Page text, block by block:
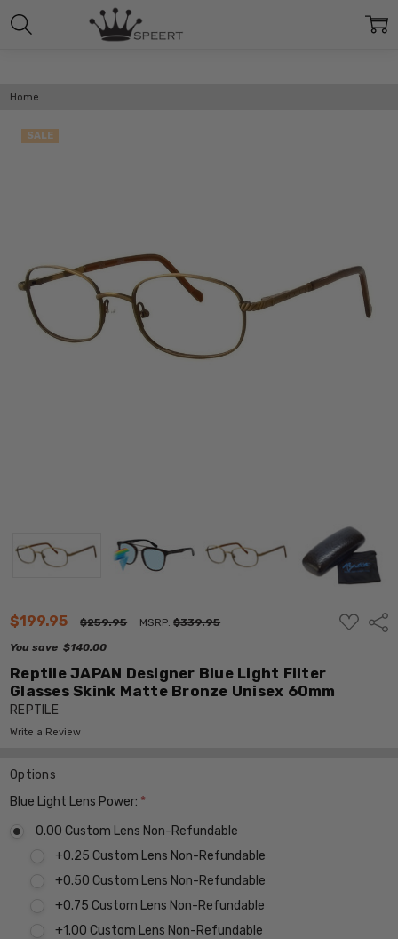
Home
$199.95 $259.95 MSRP:$339.95
You save $140.00
ADD
TO
Reptile JAPAN Designer Blue Light Filter
Glasses Skink Matte Bronze Unisex 60mm
REPTILE
Write a Review
SALE
Options
Blue Light Lens Power: *
0.00 Custom Lens Non-Refundable
+0.25 Custom Lens Non-Refundable
+0.50 Custom Lens Non-Refundable
+0.75 Custom Lens Non-Refundable
+1.00 Custom Lens Non-Refundable